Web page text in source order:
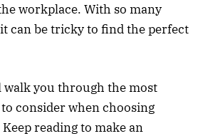
workplace. With so many
can be tricky to find the perfect
walk you through the most
consider when choosing
reading to make an